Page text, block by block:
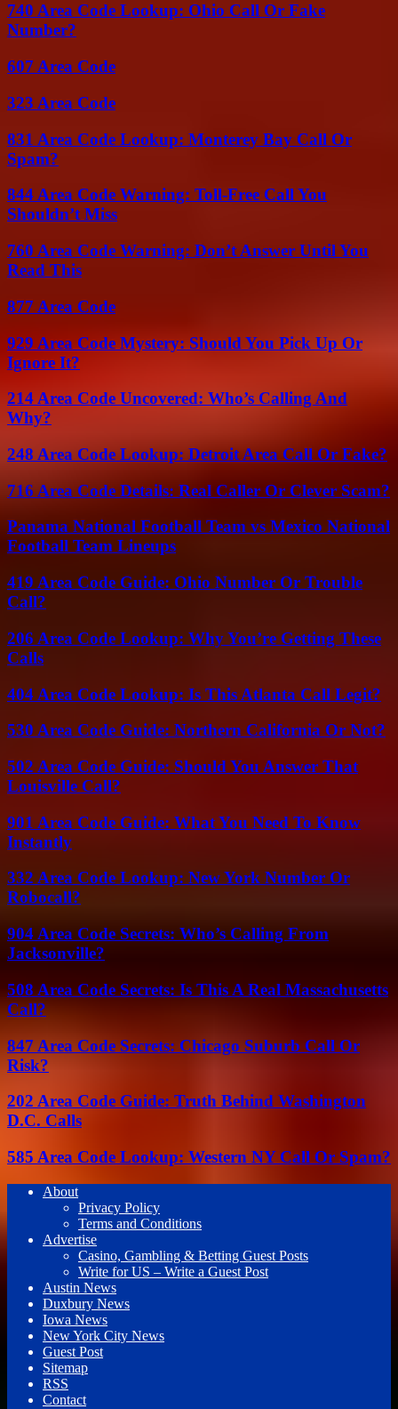
740 Area Code Lookup: Ohio Call Or Fake
Number?
607 Area Code
323 Area Code
831 Area Code Lookup: Monterey Bay Call Or
Spam?
844 Area Code Warning: Toll-Free Call You
Shouldn’t Miss
760 Area Code Warning: Don’t Answer Until You
Read This
877 Area Code
929 Area Code Mystery: Should You Pick Up Or
Ignore It?
214 Area Code Uncovered: Who’s Calling And
Why?
248 Area Code Lookup: Detroit Area Call Or Fake?
716 Area Code Details: Real Caller Or Clever Scam?
Panama National Football Team vs Mexico National
Football Team Lineups
419 Area Code Guide: Ohio Number Or Trouble
Call?
206 Area Code Lookup: Why You’re Getting These
Calls
404 Area Code Lookup: Is This Atlanta Call Legit?
530 Area Code Guide: Northern California Or Not?
502 Area Code Guide: Should You Answer That
Louisville Call?
901 Area Code Guide: What You Need To Know
Instantly
332 Area Code Lookup: New York Number Or
Robocall?
904 Area Code Secrets: Who’s Calling From
Jacksonville?
508 Area Code Secrets: Is This A Real Massachusetts
Call?
847 Area Code Secrets: Chicago Suburb Call Or
Risk?
202 Area Code Guide: Truth Behind Washington
D.C. Calls
585 Area Code Lookup: Western NY Call Or Spam?
About
Privacy Policy
Terms and Conditions
Advertise
Casino, Gambling & Betting Guest Posts
Write for US – Write a Guest Post
Austin News
Duxbury News
Iowa News
New York City News
Guest Post
Sitemap
RSS
Contact